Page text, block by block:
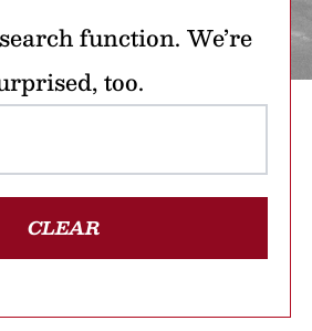
function. We’re
too.
CLEAR